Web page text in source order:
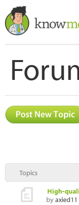
Topics
High-
byaxied11